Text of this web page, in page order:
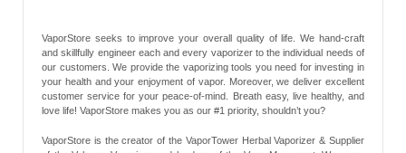
VaporStore seeks to improve your overall quality of life. We hand-craft
and skillfully engineer each and every vaporizer to the individual needs of
our customers. We provide the vaporizing tools you need for investing in
your health and your enjoyment of vapor. Moreover, we deliver excellent
customer service for your peace-of-mind. Breath easy, live healthy, and
love life! VaporStore makes you as our #1 priority, shouldn’t you?
VaporStore is the creator of the VaporTower Herbal Vaporizer & Supplier